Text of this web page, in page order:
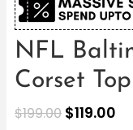
NFL
Corset
$199.00 $119.00